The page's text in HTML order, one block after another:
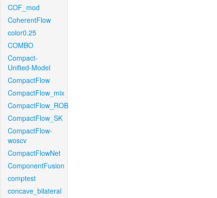
COF_mod
CoherentFlow
color0.25
COMBO
Compact-
Unified-Model
CompactFlow
CompactFlow_mix
CompactFlow_ROB
CompactFlow_SK
CompactFlow-
woscv
CompactFlowNet
ComponentFusion
comptest
concave_bilateral